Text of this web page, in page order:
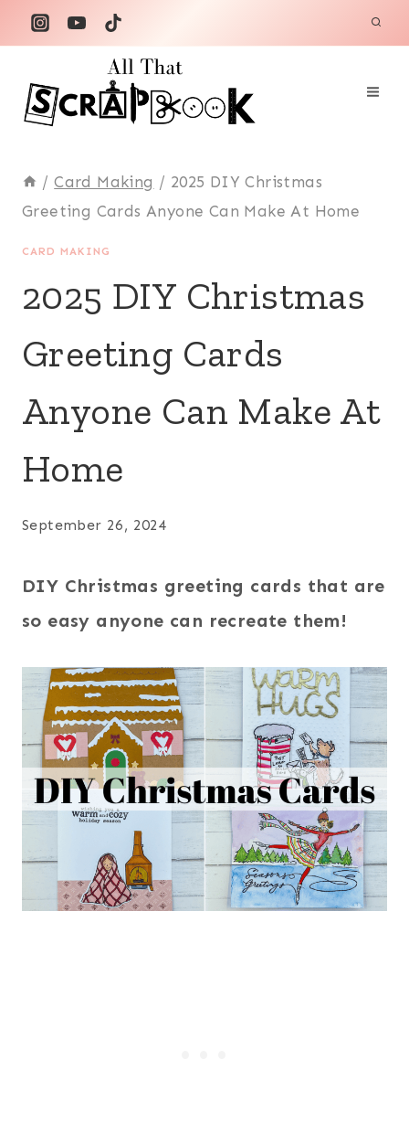
Skip
to
content
/ Card Making / 2025 DIY Christmas
Greeting Cards Anyone Can Make At Home
CARD MAKING
2025 DIY Christmas
Greeting Cards
Anyone Can Make At
Home
September 26, 2024
DIY Christmas greeting cards that are
so easy anyone can recreate them!